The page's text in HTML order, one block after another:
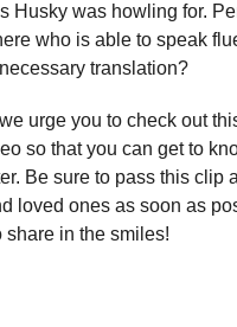
Husky was howling for.
who is able to speak
translation?
urge you to check out
so that you can get to
Be sure to pass this clip
loved ones as soon as
share in the smiles!